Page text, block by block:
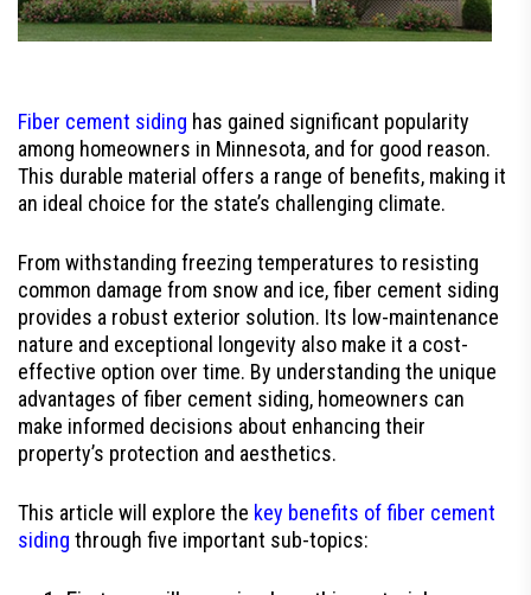
Fiber cement siding has gained significant popularity
among homeowners in Minnesota, and for good reason.
This durable material offers a range of benefits, making it
an ideal choice for the state’s challenging climate.
From withstanding freezing temperatures to resisting
common damage from snow and ice, fiber cement siding
provides a robust exterior solution. Its low-maintenance
nature and exceptional longevity also make it a cost-
effective option over time. By understanding the unique
advantages of fiber cement siding, homeowners can
make informed decisions about enhancing their
property’s protection and aesthetics.
This article will explore the key benefits of fiber cement
siding through five important sub-topics: